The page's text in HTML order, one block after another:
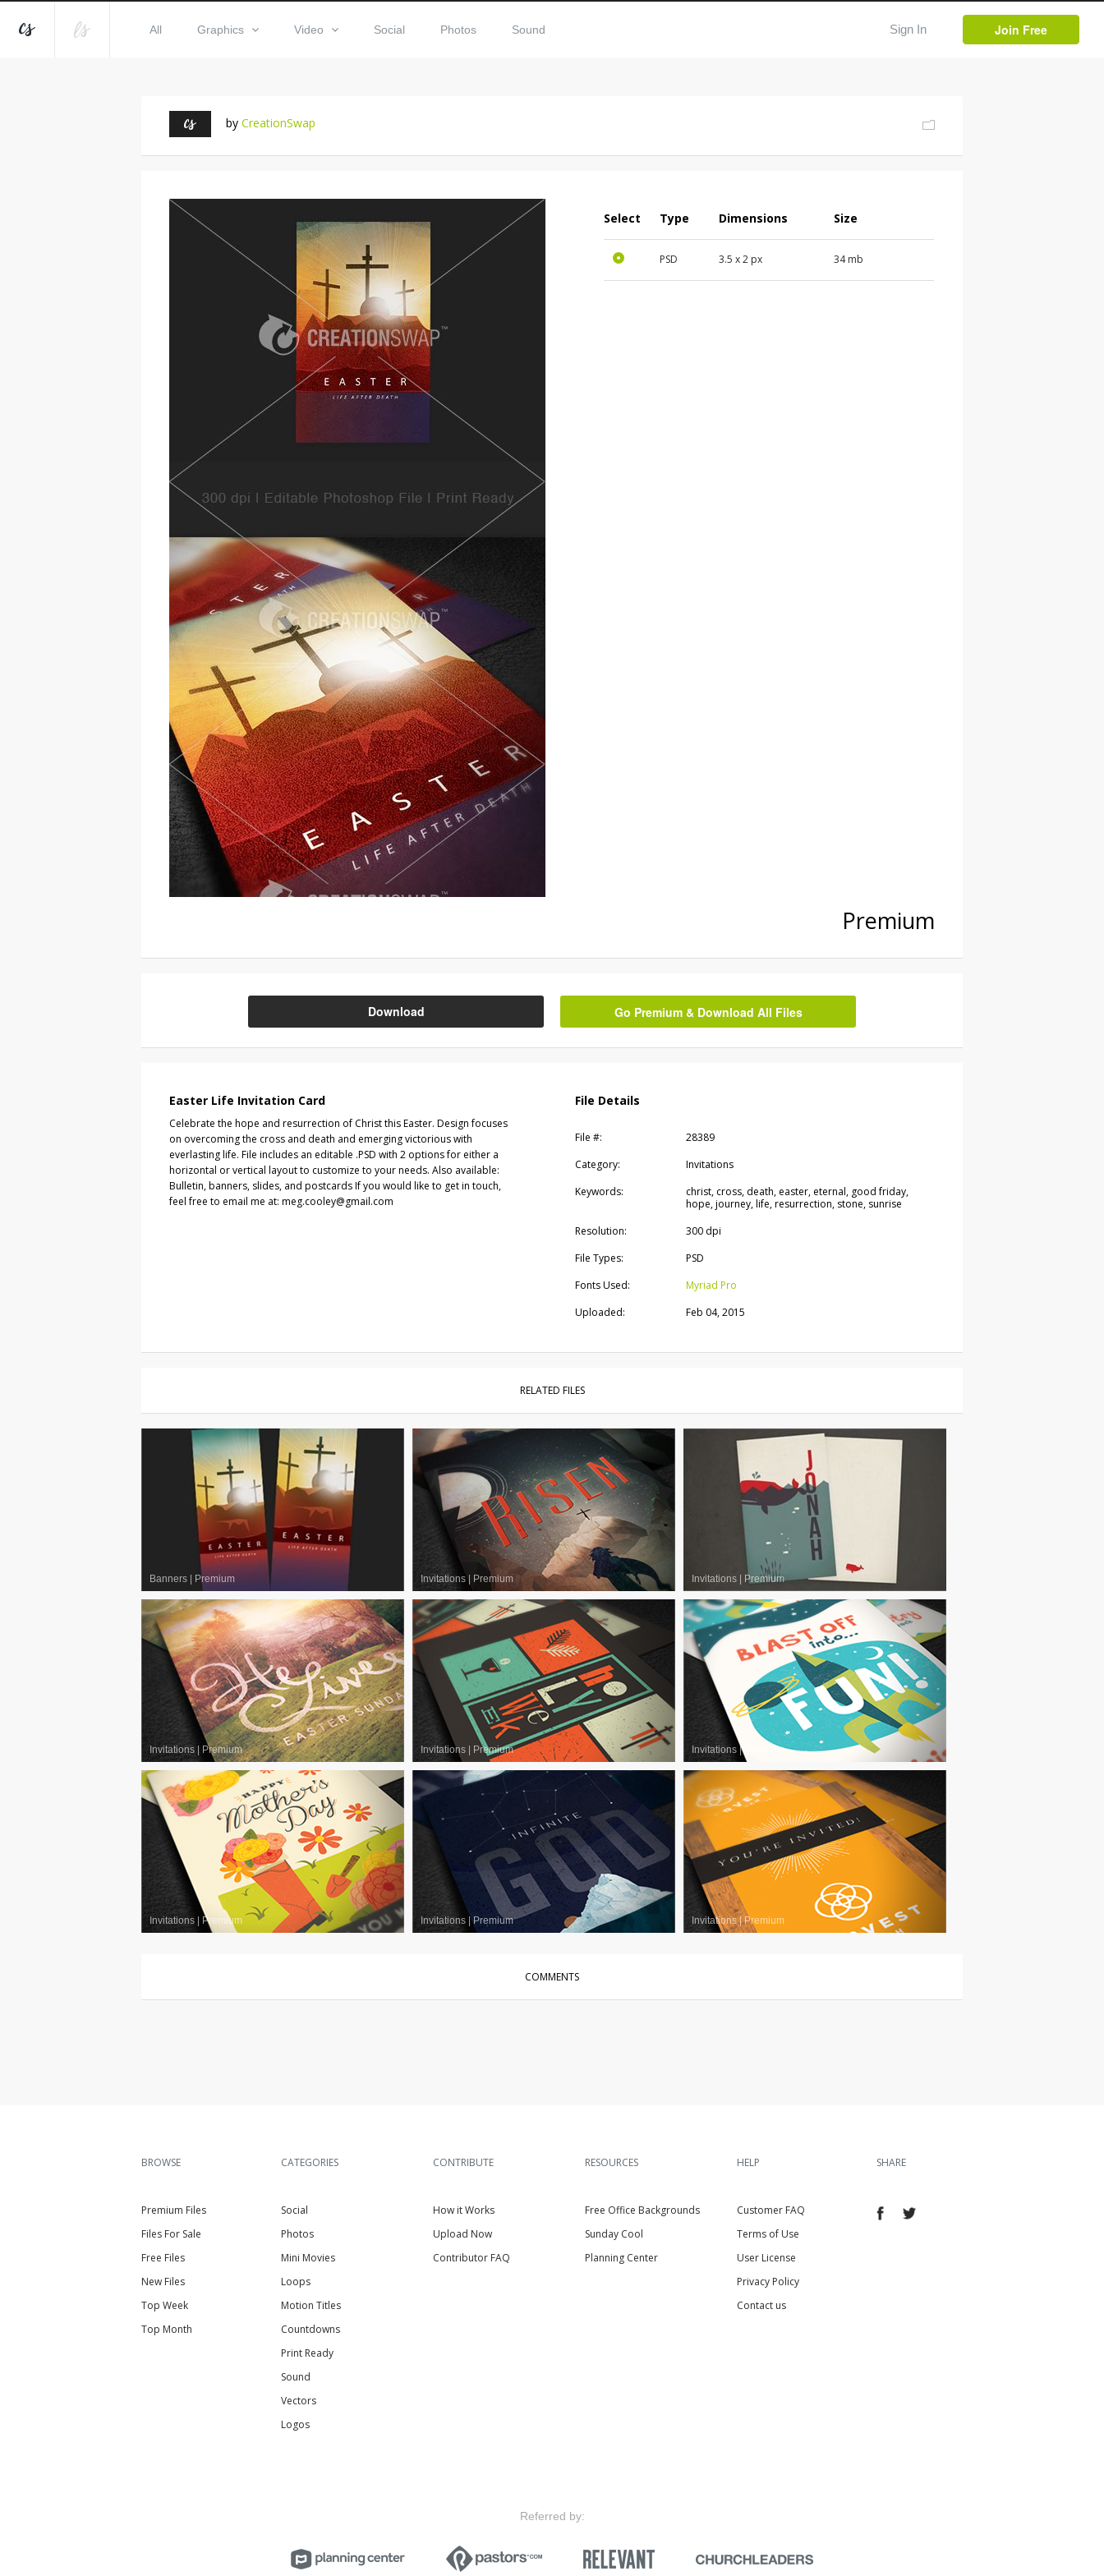
All Graphics Video Social Photos Sound Sign In Join Free
by CreationSwap
Select Type Dimensions Size
PSD 3.5 x 2 px 34 mb
Premium
Download Go Premium & Download All Files
Easter Life Invitation Card
Celebrate the hope and resurrection of Christ this Easter. Design focuses
on overcoming the cross and death and emerging victorious with
everlasting life. File includes an editable .PSD with 2 options for either a
horizontal or vertical layout to customize to your needs. Also available:
Bulletin, banners, slides, and postcards If you would like to get in touch,
feel free to email me at: meg.cooley@gmail.com
File Details
File #:
28389
Category:
Invitations
Keywords:
christ, cross, death, easter, eternal, good friday,
hope, journey, life, resurrection, stone, sunrise
Resolution:
300 dpi
File Types:
PSD
Fonts Used:
Myriad Pro
Uploaded:
Feb 04, 2015
RELATED FILES
Banners Premium Invitations| Premium Invitations Premium
Invitations Premium Invitations Premium Invitations | Premium
Invitations Premium Invitations |Premium Invitations|Premium
COMMENTS
BROWSE
Premium Files
Files For Sale
Free Files
New Files
Top Week
Top Month
CATEGORIES
Social
Photos
Mini Movies
Loops
Motion Titles
Countdowns
Print Ready
Sound
Vectors
Logos
CONTRIBUTE
How it Works
Upload Now
Contributor FAQ
RESOURCES
Free Office Backgrounds
Sunday Cool
Planning Center
HELP
Customer FAQ
Terms of Use
User License
Privacy Policy
Contact us
SHARE
Referred by: